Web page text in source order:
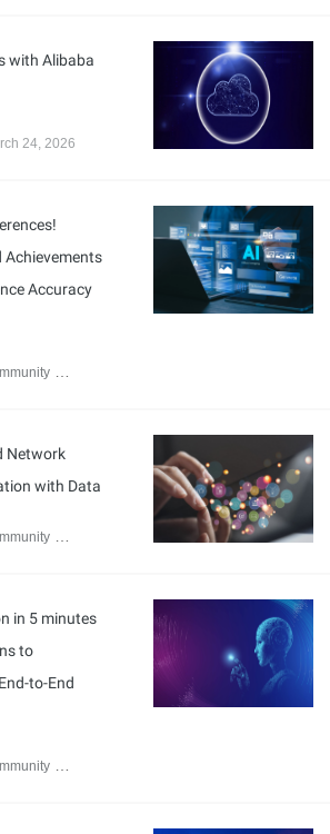
with Alibaba
24, 2026
Achievements
Accuracy
Network
with Data
in 5 minutes
to
to-End